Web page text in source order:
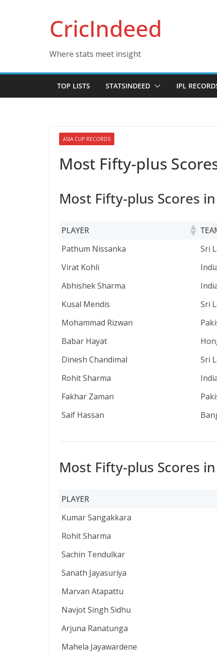
CricIndeed
Where stats meet insight
TOP LISTS STATSINDEED IPL
ASIA CUP RECORDS
Most Fifty-plus
Most Fifty-plus Scores
PLAYER
PLAYER
Pathum Nissanka Sri
Virat Kohli
Abhishek Sharma
Kusal Mendis
Sri
Mohammad Rizwan
Babar Hayat
Dinesh Chandimal
Sri
Rohit Sharma
Fakhar Zaman
Saif Hassan
Most Fifty-plus Scores
PLAYER
PLAYER
Kumar Sangakkara
Rohit Sharma
Sachin Tendulkar
Sanath Jayasuriya
Marvan Atapattu
Navjot Singh Sidhu
Arjuna Ranatunga
Mahela Jayawardene